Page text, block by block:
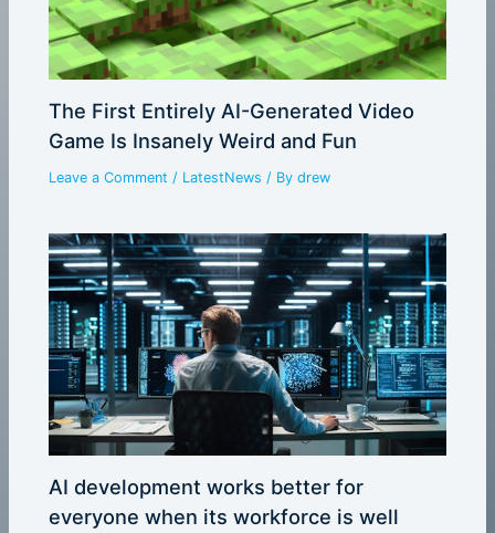
The First Entirely AI-Generated Video
Game Is Insanely Weird and Fun
Leave a Comment / LatestNews / Bydrew
AI development works better for
everyone when its workforce is well